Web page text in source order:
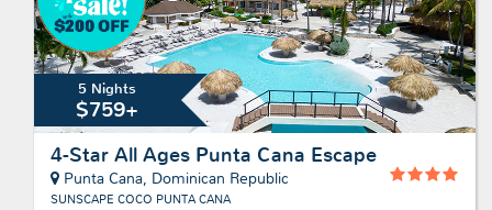
5 Nights
$759+
4-Star All Ages Punta Cana Escape
Punta Cana, Dominican Republic
SUNSCAPE COCO PUNTA CANA